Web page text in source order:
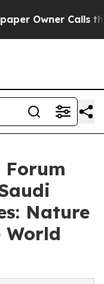
Calls the
Forum
Nature
World